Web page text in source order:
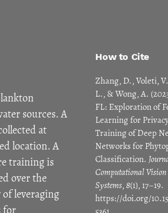
How to Cite
Zhang, D., Voleti,
L., & Wong, A.
FL: Exploration of
Learning for
Training of Deep
Networks for
Classification.
Computational
Systems,8(1), 17–19.
https://doi.org/
sources. A
at
location. A
training is
over the
leveraging
for